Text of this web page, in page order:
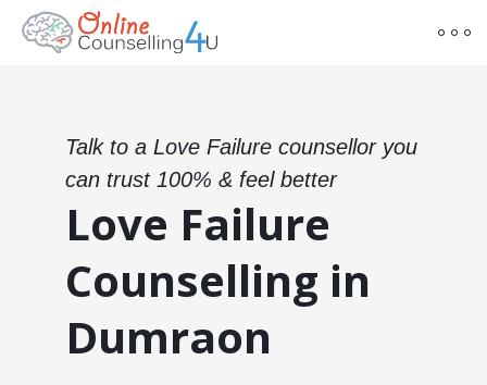
Talk to a Love Failure counsellor you
can trust 100% & feel better
Love Failure
Counselling in
Dumraon